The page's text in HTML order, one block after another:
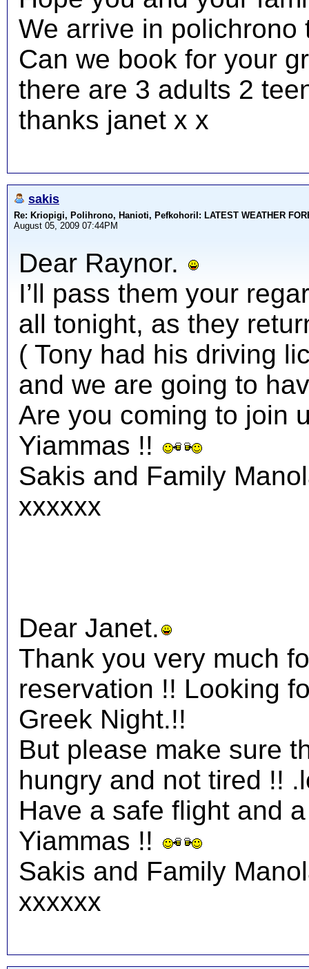
We arrive in polichrono
Can we book for your
there are 3 adults 2
thanks janet x x
sakis
Re: Kriopigi, Polihrono, Hanioti, PefkohoriI: LATEST WEATHER
August 05, 2009 07:44PM
Dear Raynor.
I’ll pass them your
all tonight, as they
( Tony had his driving
and we are going to
Are you coming to join
Yiammas !!
Sakis and Family
xxxxxx
Dear Janet.
Thank you very much
reservation !! Looking
Greek Night.!!
But please make sure
hungry and not tired !!
Have a safe flight and
Yiammas !!
Sakis and Family
xxxxxx